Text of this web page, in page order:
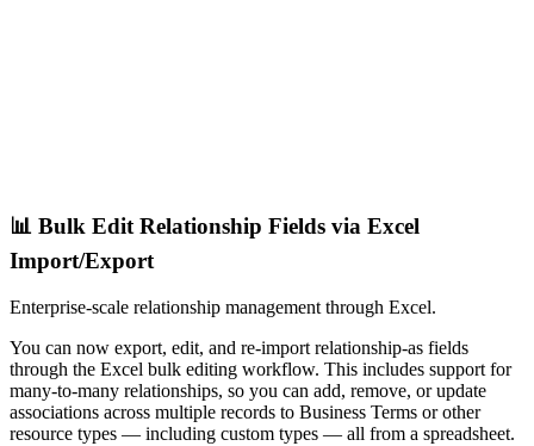
📊 Bulk Edit Relationship Fields via Excel
Import/Export
Enterprise-scale relationship management through Excel.
You can now export, edit, and re-import relationship-as fields
through the Excel bulk editing workflow. This includes support for
many-to-many relationships, so you can add, remove, or update
associations across multiple records to Business Terms or other
resource types — including custom types — all from a spreadsheet.